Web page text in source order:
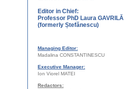
Editor in Chief:
Professor PhD Laura GAVRILĂ
(formerly Ștefănescu)
Managing Editor:
Madalina CONSTANTINESCU
Executive Manager:
Ion Viorel MATEI
Redactors: